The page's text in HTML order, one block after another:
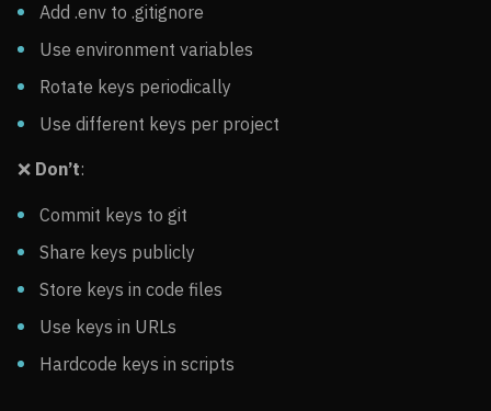
Add .env to .gitignore
Use environment variables
Rotate keys periodically
Use different keys per project
❌ Don’t:
Commit keys to git
Share keys publicly
Store keys in code files
Use keys in URLs
Hardcode keys in scripts